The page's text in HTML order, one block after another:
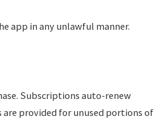
app in any unlawful manner.
Subscriptions auto-renew
are provided for unused portions of